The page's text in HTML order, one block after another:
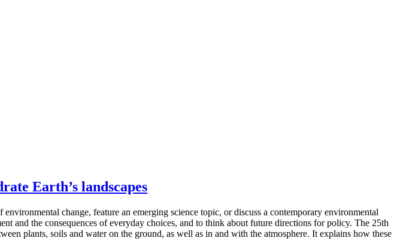
Earth’s landscapes
change, feature an emerging science topic, or discuss a contemporary environmental
and the consequences of everyday choices, and to think about future directions for policy. The 25th
plants, soils and water on the ground, as well as in and with the atmosphere. It explains how these